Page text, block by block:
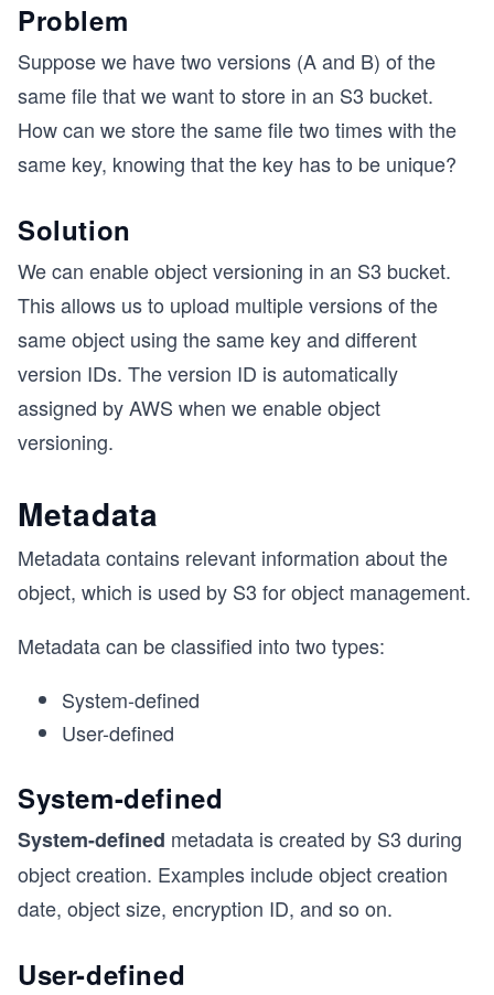
Problem
Suppose we have two versions (A and B) of the
same file that we want to store in an S3 bucket.
How can we store the same file two times with the
same key, knowing that the key has to be unique?
Solution
We can enable object versioning in an S3 bucket.
This allows us to upload multiple versions of the
same object using the same key and different
version IDs. The version ID is automatically
assigned by AWS when we enable object
versioning.
Metadata
Metadata contains relevant information about the
object, which is used by S3 for object management.
Metadata can be classified into two types:
System-defined
User-defined
System-defined
System-defined metadata is created by S3 during
object creation. Examples include object creation
date, object size, encryption ID, and so on.
User-defined